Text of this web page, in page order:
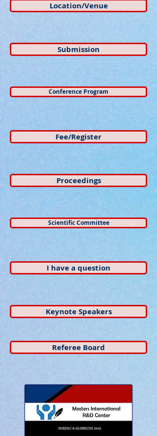
Location/Venue
Submission
Conference Program
Fee/Register
Proceedings
Scientific Committee
I have a question
Keynote Speakers
Referee Board